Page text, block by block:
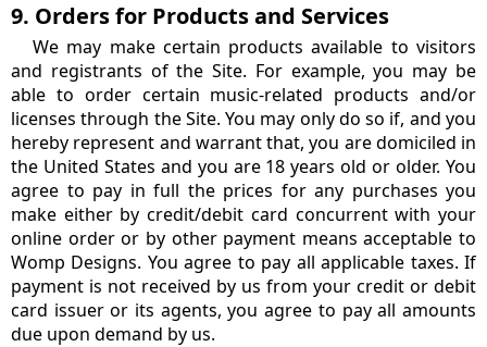
9. Orders for Products and Services
We may make certain products available to visitors
and registrants of the Site. For example, you may be
able to order certain music-related products and/or
licenses through the Site. You may only do so if, and you
hereby represent and warrant that, you are domiciled in
the United States and you are 18 years old or older. You
agree to pay in full the prices for any purchases you
make either by credit/debit card concurrent with your
online order or by other payment means acceptable to
Womp Designs. You agree to pay all applicable taxes. If
payment is not received by us from your credit or debit
card issuer or its agents, you agree to pay all amounts
due upon demand by us.